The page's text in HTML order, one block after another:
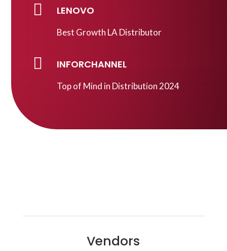
 LENOVO
Best Growth LA Distributor
 INFORCHANNEL
Top of Mind in Distribution 2024
Vendors